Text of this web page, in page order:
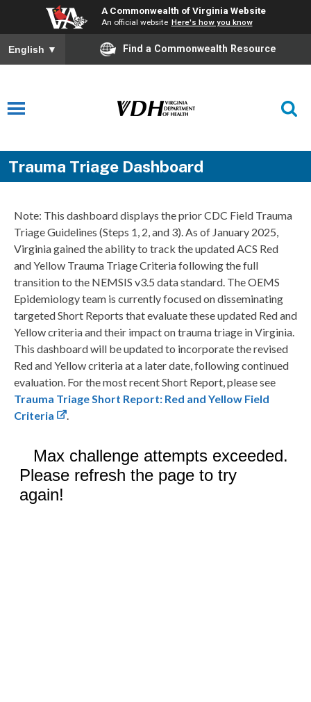
A Commonwealth of Virginia Website
An official website Here's how you know
English ▼ Find a Commonwealth Resource
Trauma Triage Dashboard
Note: This dashboard displays the prior CDC Field Trauma
Triage Guidelines (Steps 1, 2, and 3). As of January 2025,
Virginia gained the ability to track the updated ACS Red
and Yellow Trauma Triage Criteria following the full
transition to the NEMSIS v3.5 data standard. The OEMS
Epidemiology team is currently focused on disseminating
targeted Short Reports that evaluate these updated Red and
Yellow criteria and their impact on trauma triage in Virginia.
This dashboard will be updated to incorporate the revised
Red and Yellow criteria at a later date, following continued
evaluation. For the most recent Short Report, please see
Trauma Triage Short Report: Red and Yellow Field
Criteria
.